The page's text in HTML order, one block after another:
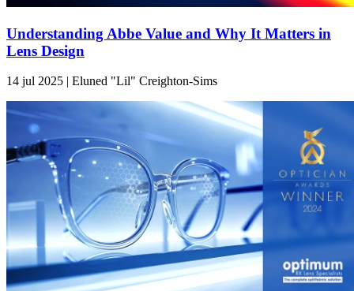
Understanding Abbe Value and Why It Matters in
Lens Design
14 jul 2025 | Eluned "Lil" Creighton-Sims